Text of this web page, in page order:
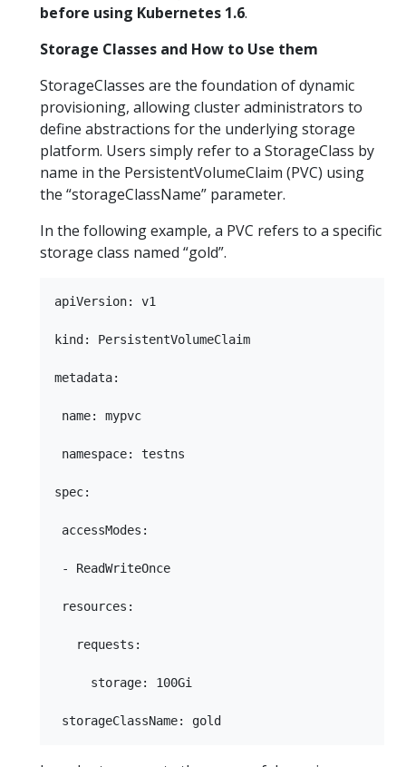
before using Kubernetes 1.6.
Storage Classes and How to Use them
StorageClasses are the foundation of dynamic
provisioning, allowing cluster administrators to
define abstractions for the underlying storage
platform. Users simply refer to a StorageClass by
name in the PersistentVolumeClaim (PVC) using
the “storageClassName” parameter.
In the following example, a PVC refers to a specific
storage class named “gold”.
apiVersion: v1
kind: PersistentVolumeClaim
metadata:
name: mypvc
namespace: testns
spec:
accessModes:
- ReadWriteOnce
resources:
   requests:
     storage: 100Gi